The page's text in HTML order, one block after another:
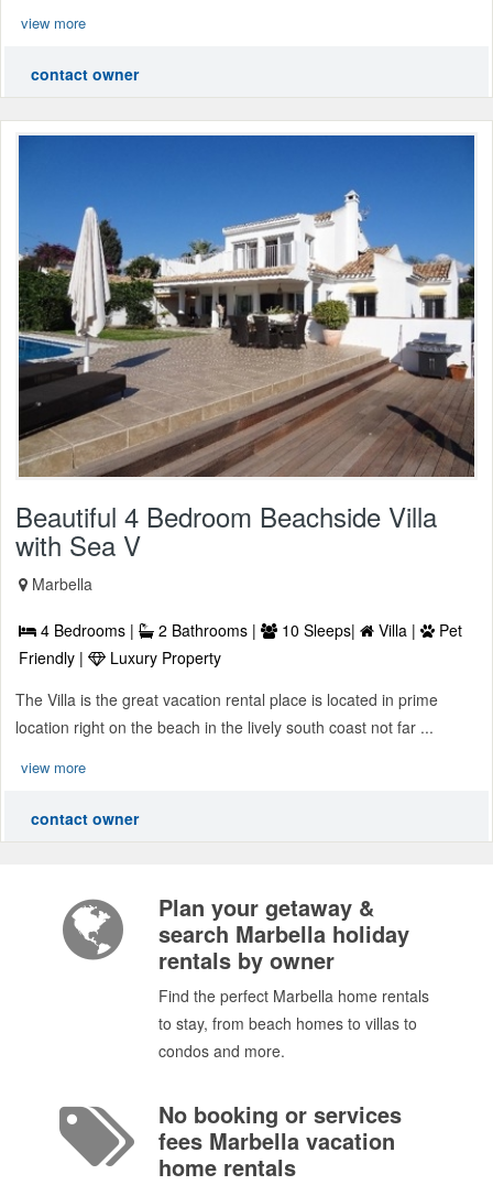
view more
contact owner
Beautiful 4 Bedroom Beachside Villa
with Sea V
Marbella
4 Bedrooms | 2 Bathrooms | 10 Sleeps| Villa |
Pet
Friendly |
Luxury Property
The Villa is the great vacation rental place is located in prime
location right on the beach in the lively south coast not far ...
view more
contact owner
Plan your getaway &
search Marbella holiday
rentals by owner
Find the perfect Marbella home rentals
to stay, from beach homes to villas to
condos and more.
No booking or services
fees Marbella vacation
home rentals